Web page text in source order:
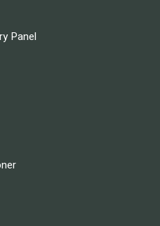
Panel